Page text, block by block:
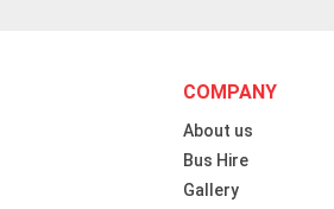
COMPANY
About us
Bus Hire
Gallery